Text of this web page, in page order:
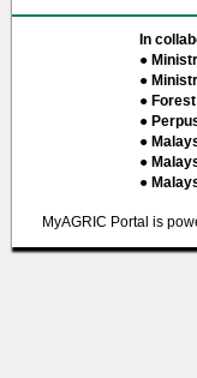
In
●
●
●
●
●
●
●
MyAGRIC Portal is